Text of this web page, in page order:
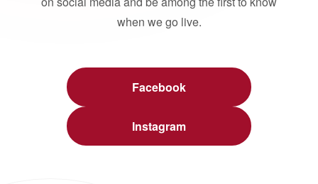
when we go live.
Facebook
Instagram